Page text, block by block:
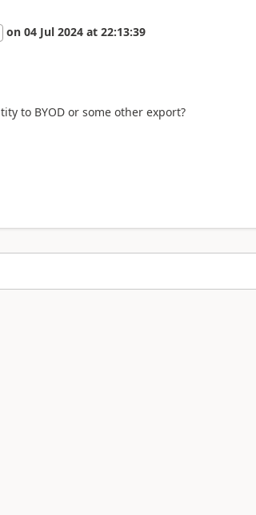
on 04 Jul 2024 at 22:13:39
to BYOD or some other export?